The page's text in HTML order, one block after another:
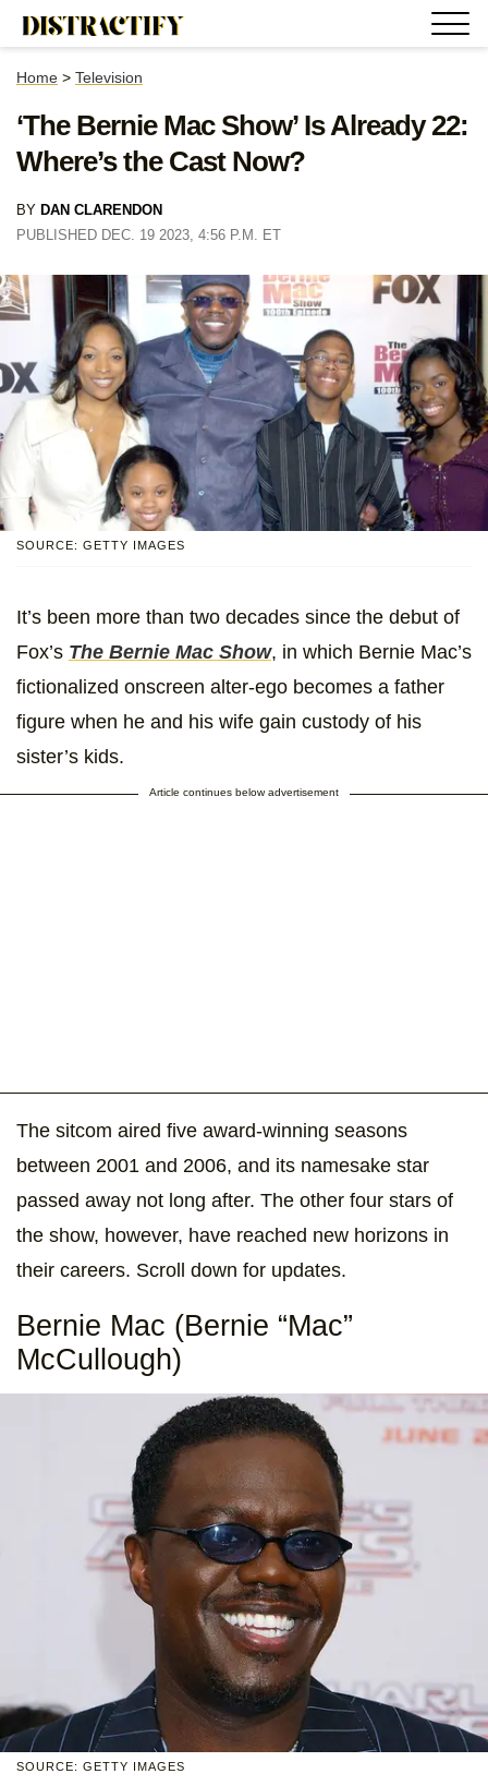
Home > Television
‘The Bernie Mac Show’ Is Already 22:
Where’s the Cast Now?
BY DAN CLARENDON
PUBLISHED DEC. 19 2023, 4:56 P.M. ET
SOURCE: GETTY IMAGES
It’s been more than two decades since the debut of
Fox’s The Bernie Mac Show, in which Bernie Mac’s
fictionalized onscreen alter-ego becomes a father
figure when he and his wife gain custody of his
sister’s kids.
Article continues below advertisement
The sitcom aired five award-winning seasons
between 2001 and 2006, and its namesake star
passed away not long after. The other four stars of
the show, however, have reached new horizons in
their careers. Scroll down for updates.
Bernie Mac (Bernie “Mac”
McCullough)
SOURCE: GETTY IMAGES